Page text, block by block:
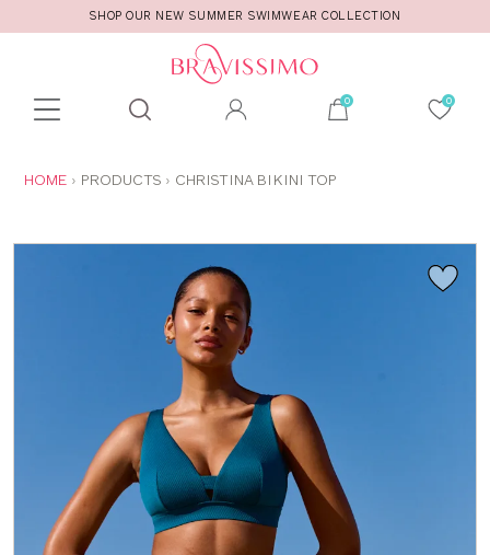
SHOP OUR NEW SUMMER SWIMWEAR COLLECTION
Toolbar
search
ARE
HOME PRODUCTS CHRISTINA BIKINI TOP